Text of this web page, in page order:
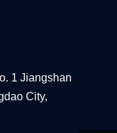
1 Jiangshan
City,